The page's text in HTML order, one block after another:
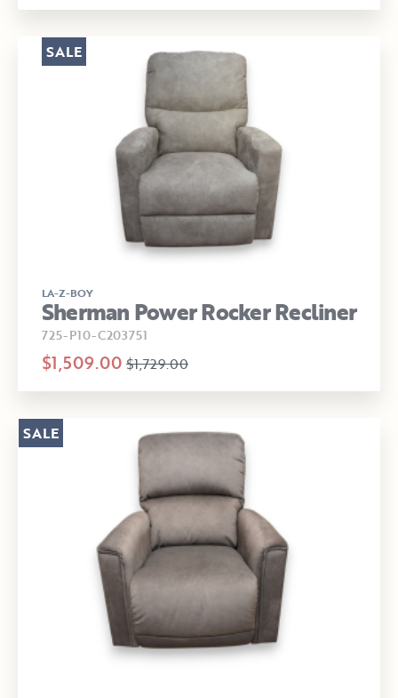
LA-Z-BOY
Sherman Power Rocker Recliner
725-P10-C203751
$1,509.00 $1,729.00
SALE
SALE